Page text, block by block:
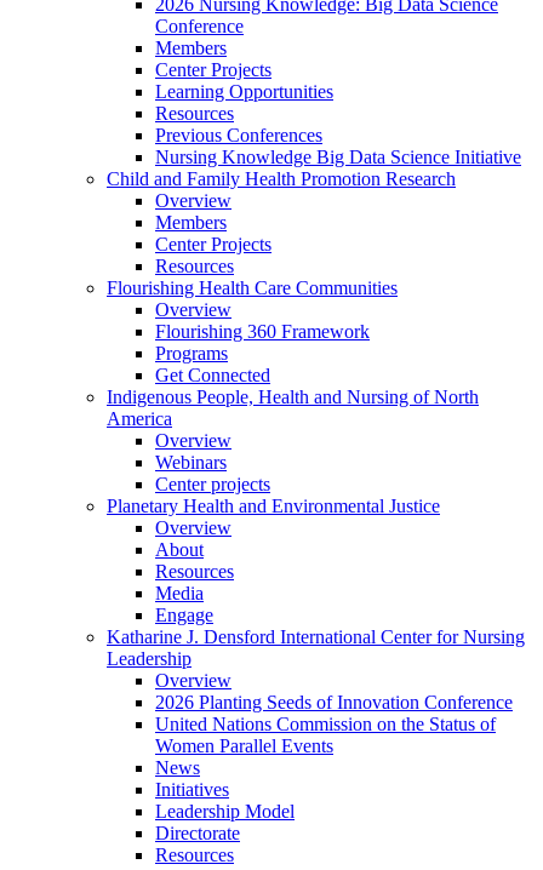
2026 Nursing Knowledge: Big Data Science
Conference
Members
Center Projects
Learning Opportunities
Resources
Previous Conferences
Nursing Knowledge Big Data Science Initiative
Child and Family Health Promotion Research
Overview
Members
Center Projects
Resources
Flourishing Health Care Communities
Overview
Flourishing 360 Framework
Programs
Get Connected
Indigenous People, Health and Nursing of North
America
Overview
Webinars
Center projects
Planetary Health and Environmental Justice
Overview
About
Resources
Media
Engage
Katharine J. Densford International Center for Nursing
Leadership
Overview
2026 Planting Seeds of Innovation Conference
United Nations Commission on the Status of
Women Parallel Events
News
Initiatives
Leadership Model
Directorate
Resources